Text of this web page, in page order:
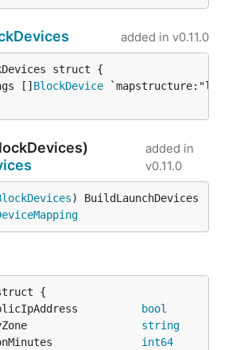
added in v0.11.0
[]
BlockDevice
added in
v0.11.0
) BuildLaunchDevices
bool
string
int64